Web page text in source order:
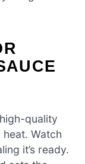
quality
Watch
it’s ready.